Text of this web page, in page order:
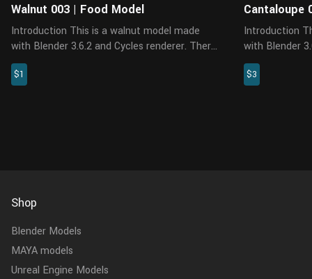
Walnut 003 | Food Model
Introduction This is a walnut model made
with Blender 3.6.2 and Cycles renderer. There
are 4 pieces of PBR maps with accurate
physical properties and rich details, which can
$1
Cantaloupe
Introduction This is a Cantaloupe model made
with Blender
accurate
Features The model is made at real-world
$3
Shop
Blender Models
MAYA models
Unreal Engine Models